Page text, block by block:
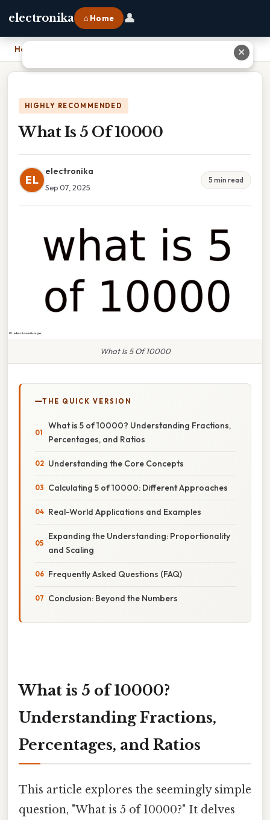
electronika ⌂ Home 👤
Home
HIGHLY RECOMMENDED
What Is 5 Of 10000
EL
electronika
Sep 07, 2025
5 min read
What Is 5 Of 10000
THE QUICK VERSION
What is 5 of 10000? Understanding Fractions,
Percentages, and Ratios
Understanding the Core Concepts
Calculating 5 of 10000: Different Approaches
Real-World Applications and Examples
Expanding the Understanding: Proportionality
and Scaling
Frequently Asked Questions (FAQ)
Conclusion: Beyond the Numbers
What is 5 of 10000?
Understanding Fractions,
Percentages, and Ratios
This article explores the seemingly simple
question, "What is 5 of 10000?" It delves
✕